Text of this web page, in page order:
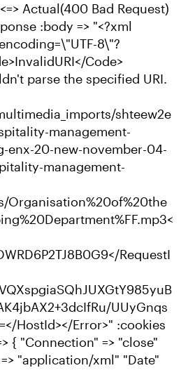
Actual(400 Bad Request)
:body => "<?xml
8\"?
Code>
parse the specified URI.
shteew2e
management-
enx-20-new-november-04-
management-
Organisation%20of%20the
RequestI
UUyGnqs
HostId></Error>" :cookies
{ "Connection" => "close"
"application/xml" "Date"